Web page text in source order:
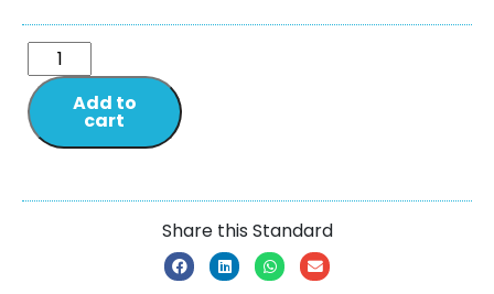
Add to
cart
Share this Standard